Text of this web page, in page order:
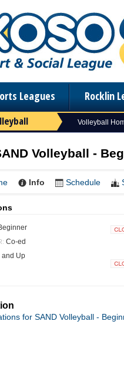
Leagues Rocklin
Volleyball
Volleyball -
Info Schedule
Co-ed
and Up